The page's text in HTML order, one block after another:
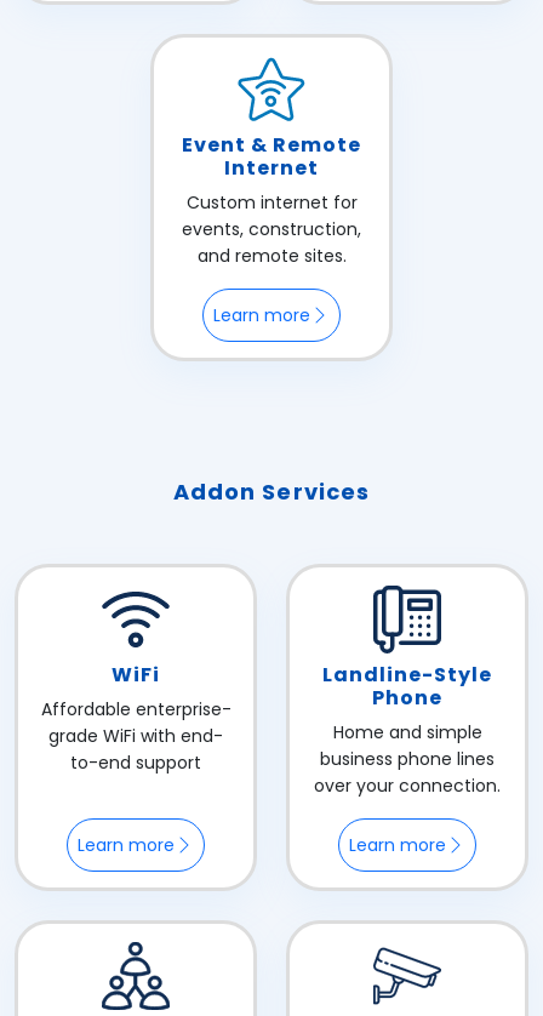
Event & Remote
Internet
Custom internet for
events, construction,
and remote sites.
Learn more
Addon Services
WiFi
Affordable enterprise-
grade WiFi with end-
to-end support
Learn more
Landline-Style
Phone
Home and simple
business phone lines
over your connection.
Learn more